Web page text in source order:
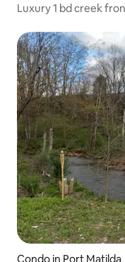
Luxury 1 bd creek
Condo in Port Matilda